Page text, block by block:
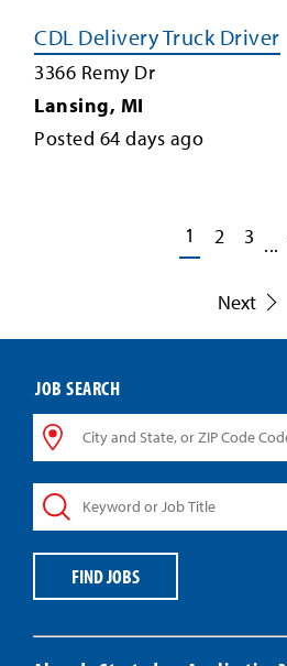
CDL Delivery Truck Driver
3366 Remy Dr
Lansing, MI
Posted 64 days ago
1 2 3 ...
Next
JOB SEARCH
City
and
or
ZIP
Keyword
or
FIND JOBS